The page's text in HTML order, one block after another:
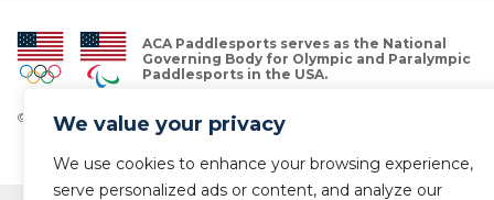
We value your privacy
We use cookies to enhance your browsing experience,
serve personalized ads or content, and analyze our
ACA Paddlesports serves as the National
Governing Body for Olympic and Paralympic
Paddlesports in the USA.
© Copyright 2026 The American Canoe Association (ACA)
Privacy Policy